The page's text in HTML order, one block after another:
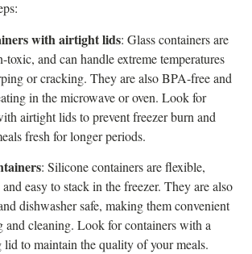
with airtight lids: Glass containers are
toxic, and can handle extreme temperatures
or cracking. They are also BPA-free and
in the microwave or oven. Look for
airtight lids to prevent freezer burn and
fresh for longer periods.
: Silicone containers are flexible,
easy to stack in the freezer. They are also
dishwasher safe, making them convenient
and cleaning. Look for containers with a
lid to maintain the quality of your meals.